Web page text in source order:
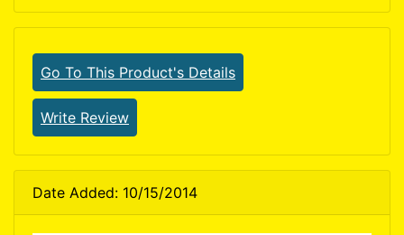
Go To This Product's Details
Write Review
Date Added: 10/15/2014